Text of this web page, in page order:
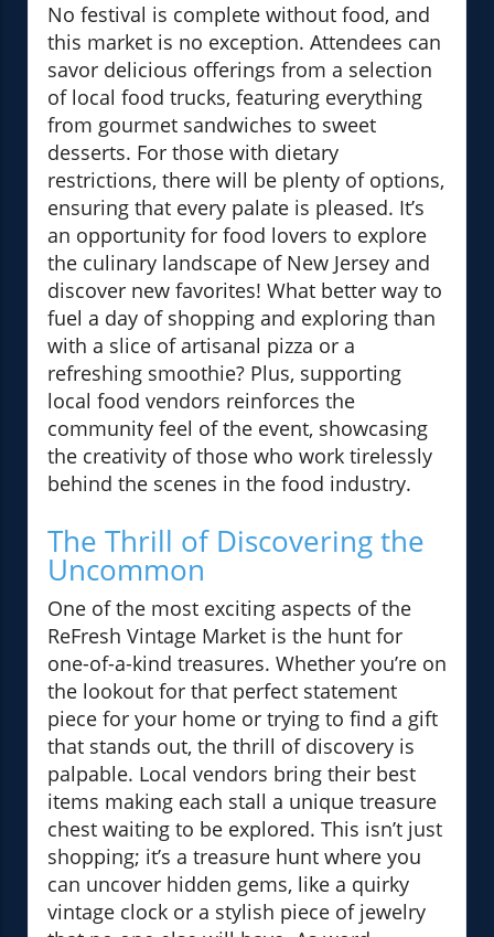
No festival is complete without food, and
this market is no exception. Attendees can
savor delicious offerings from a selection
of local food trucks, featuring everything
from gourmet sandwiches to sweet
desserts. For those with dietary
restrictions, there will be plenty of options,
ensuring that every palate is pleased. It’s
an opportunity for food lovers to explore
the culinary landscape of New Jersey and
discover new favorites! What better way to
fuel a day of shopping and exploring than
with a slice of artisanal pizza or a
refreshing smoothie? Plus, supporting
local food vendors reinforces the
community feel of the event, showcasing
the creativity of those who work tirelessly
behind the scenes in the food industry.
The Thrill of Discovering the
Uncommon
One of the most exciting aspects of the
ReFresh Vintage Market is the hunt for
one-of-a-kind treasures. Whether you’re on
the lookout for that perfect statement
piece for your home or trying to find a gift
that stands out, the thrill of discovery is
palpable. Local vendors bring their best
items making each stall a unique treasure
chest waiting to be explored. This isn’t just
shopping; it’s a treasure hunt where you
can uncover hidden gems, like a quirky
vintage clock or a stylish piece of jewelry